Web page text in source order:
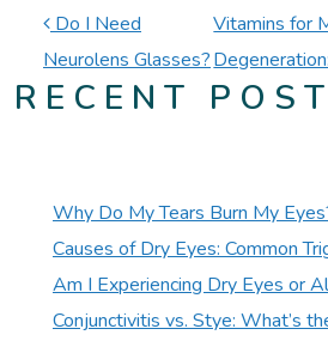
POST
Do I Need
Neurolens Glasses?
Vitamins for
RECENT
Why Do My Tears Burn My
Causes of Dry Eyes: Common
Am I Experiencing Dry Eyes or
Conjunctivitis vs. Stye: What’s